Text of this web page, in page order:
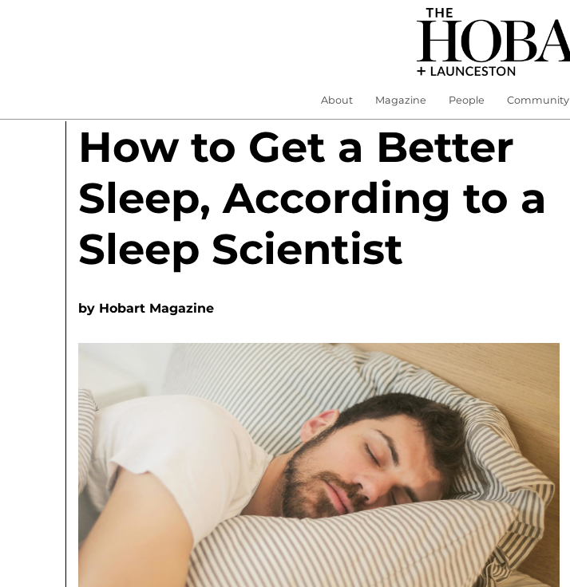
About Magazine People Community
How to Get a Better
Sleep, According to a
Sleep Scientist
by Hobart Magazine